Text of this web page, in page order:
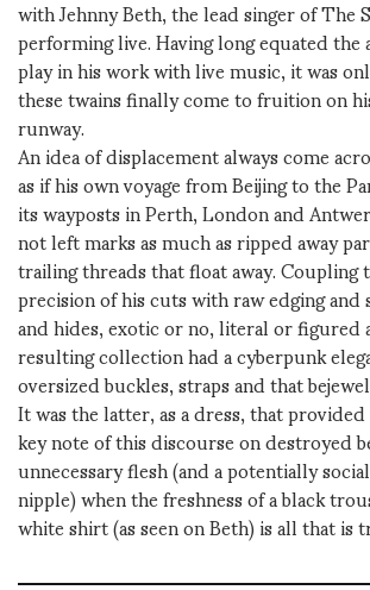
with Jehnny Beth, the lead singer of The
performing live. Having long equated
play in his work with live music, it was
these twains finally come to fruition on
runway.
An idea of displacement always come
as if his own voyage from Beijing to the
its wayposts in Perth, London and
not left marks as much as ripped away
trailing threads that float away.
precision of his cuts with raw edging
and hides, exotic or no, literal or figured
resulting collection had a cyberpunk
oversized buckles, straps and that
It was the latter, as a dress, that
key note of this discourse on destroyed
unnecessary flesh (and a potentially
nipple) when the freshness of a black
white shirt (as seen on Beth) is all that is